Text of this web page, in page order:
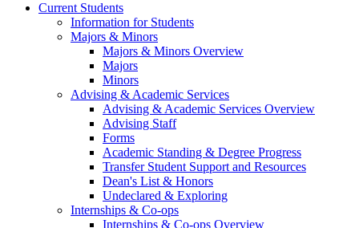
Current Students
Information for Students
Majors & Minors
Majors & Minors Overview
Majors
Minors
Advising & Academic Services
Advising & Academic Services Overview
Advising Staff
Forms
Academic Standing & Degree Progress
Transfer Student Support and Resources
Dean's List & Honors
Undeclared & Exploring
Internships & Co-ops
Internships & Co-ops Overview